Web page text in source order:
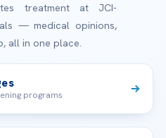
treatment at JCI-
— medical opinions,
all in one place.
programs